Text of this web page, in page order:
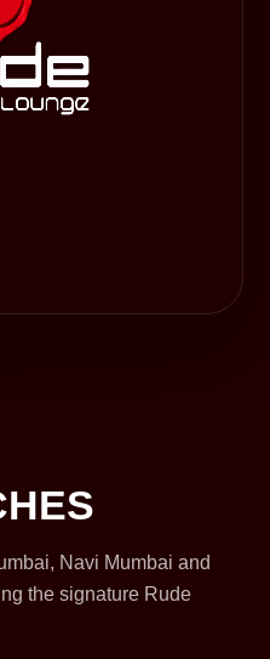
Navi Mumbai and
the signature Rude